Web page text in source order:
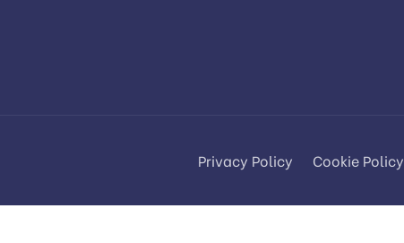
Privacy Policy Cookie Policy